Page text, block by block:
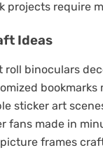
projects require
Ideas
roll binoculars
sticker art
fans made in
frames